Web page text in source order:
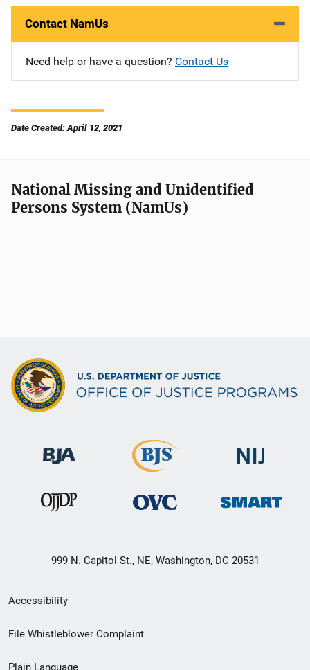
Contact NamUs
Need help or have a question? Contact Us
Date Created: April 12, 2021
National Missing and Unidentified
Persons System (NamUs)
999 N. Capitol St., NE, Washington, DC 20531
Secondary
Footer
Accessibility
File Whistleblower Complaint
Plain Language